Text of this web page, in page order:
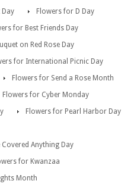
Flowers for D Day
for Best Friends Day
on Red Rose Day
for International Picnic Day
Flowers for Send a Rose Month
Flowers for Cyber Monday
Flowers for Pearl Harbor Day
Anything Day
for Kwanzaa
Month